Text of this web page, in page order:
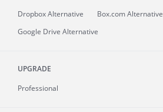
Dropbox Alternative
Box.com Alternative
Google Drive Alternative
UPGRADE
Professional